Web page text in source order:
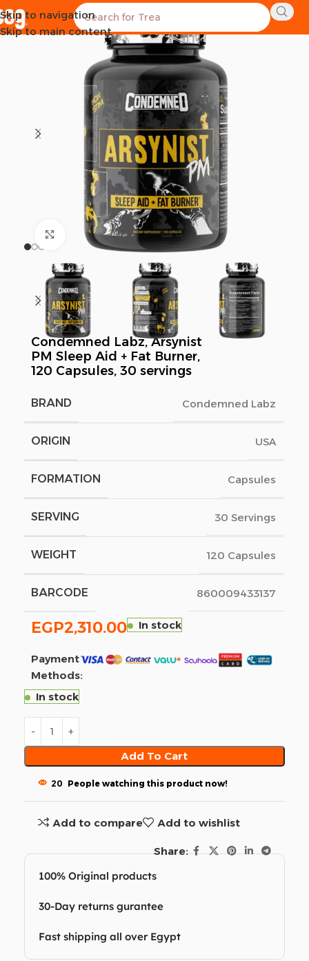
Skip to navigation
Skip to main content
Click to enlarge
Condemned Labz, Arsynist
PM Sleep Aid + Fat Burner,
120 Capsules, 30 servings
BRAND Condemned Labz
ORIGIN USA
FORMATION Capsules
SERVING 30 Servings
WEIGHT 120 Capsules
BARCODE 860009433137
EGP2,310.00 In stock
Payment
Methods:
In stock
Add To Cart
20 People watching this product now!
Add to compare Add to wishlist
Share:
100% Original products
30-Day returns gurantee
Fast shipping all over Egypt